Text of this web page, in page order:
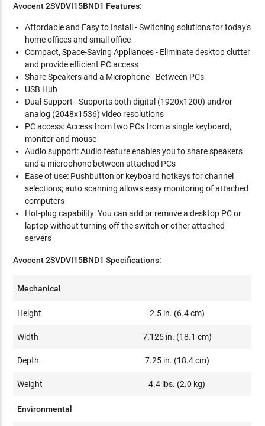
Avocent 2SVDVI15BND1 Features:
Affordable and Easy to Install - Switching solutions for today's
home offices and small office
Compact, Space-Saving Appliances - Eliminate desktop clutter
and provide efficient PC access
Share Speakers and a Microphone - Between PCs
USB Hub
Dual Support - Supports both digital (1920x1200) and/or
analog (2048x1536) video resolutions
PC access: Access from two PCs from a single keyboard,
monitor and mouse
Audio support: Audio feature enables you to share speakers
and a microphone between attached PCs
Ease of use: Pushbutton or keyboard hotkeys for channel
selections; auto scanning allows easy monitoring of attached
computers
Hot-plug capability: You can add or remove a desktop PC or
laptop without turning off the switch or other attached
servers
Avocent 2SVDVI15BND1 Specifications:
Mechanical
Height 2.5 in. (6.4 cm)
Width 7.125 in. (18.1 cm)
Depth 7.25 in. (18.4 cm)
Weight 4.4 lbs. (2.0 kg)
Environmental